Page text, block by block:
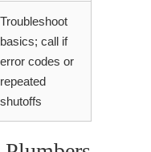
Troubleshoot
basics; call if
error codes or
repeated
shutoffs